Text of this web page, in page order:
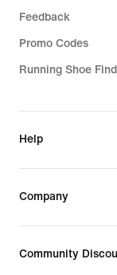
Feedback
Promo Codes
Running Shoe
Help
Company
Community